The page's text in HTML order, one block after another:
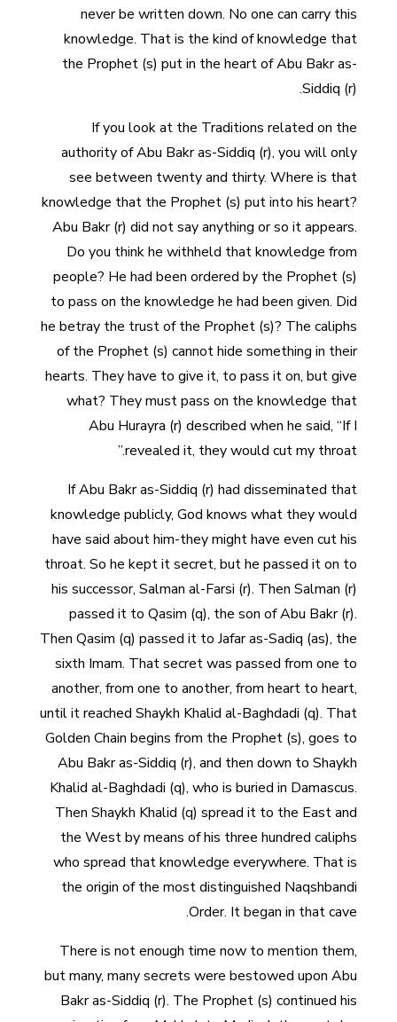
never be written down. No one can carry this
knowledge. That is the kind of knowledge that
the Prophet (s) put in the heart of Abu Bakr as-
Siddiq (r).
If you look at the Traditions related on the
authority of Abu Bakr as-Siddiq (r), you will only
see between twenty and thirty. Where is that
knowledge that the Prophet (s) put into his heart?
Abu Bakr (r) did not say anything or so it appears.
Do you think he withheld that knowledge from
people? He had been ordered by the Prophet (s)
to pass on the knowledge he had been given. Did
he betray the trust of the Prophet (s)? The caliphs
of the Prophet (s) cannot hide something in their
hearts. They have to give it, to pass it on, but give
what? They must pass on the knowledge that
Abu Hurayra (r) described when he said, “If I
revealed it, they would cut my throat.”
If Abu Bakr as-Siddiq (r) had disseminated that
knowledge publicly, God knows what they would
have said about him-they might have even cut his
throat. So he kept it secret, but he passed it on to
his successor, Salman al-Farsi (r). Then Salman (r)
passed it to Qasim (q), the son of Abu Bakr (r).
Then Qasim (q) passed it to Jafar as-Sadiq (as), the
sixth Imam. That secret was passed from one to
another, from one to another, from heart to heart,
until it reached Shaykh Khalid al-Baghdadi (q). That
Golden Chain begins from the Prophet (s), goes to
Abu Bakr as-Siddiq (r), and then down to Shaykh
Khalid al-Baghdadi (q), who is buried in Damascus.
Then Shaykh Khalid (q) spread it to the East and
the West by means of his three hundred caliphs
who spread that knowledge everywhere. That is
the origin of the most distinguished Naqshbandi
Order. It began in that cave.
There is not enough time now to mention them,
but many, many secrets were bestowed upon Abu
Bakr as-Siddiq (r). The Prophet (s) continued his